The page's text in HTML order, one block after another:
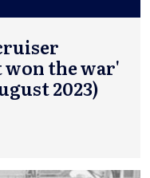
the war'
2023)